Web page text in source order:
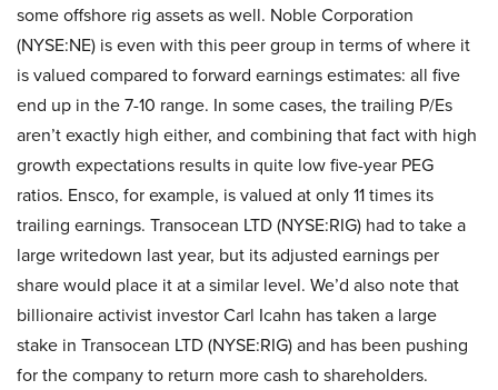
some offshore rig assets as well. Noble Corporation
(NYSE:NE) is even with this peer group in terms of where it
is valued compared to forward earnings estimates: all five
end up in the 7-10 range. In some cases, the trailing P/Es
aren’t exactly high either, and combining that fact with high
growth expectations results in quite low five-year PEG
ratios. Ensco, for example, is valued at only 11 times its
trailing earnings. Transocean LTD (NYSE:RIG) had to take a
large writedown last year, but its adjusted earnings per
share would place it at a similar level. We’d also note that
billionaire activist investor Carl Icahn has taken a large
stake in Transocean LTD (NYSE:RIG)and has been pushing
for the company to return more cash to shareholders.